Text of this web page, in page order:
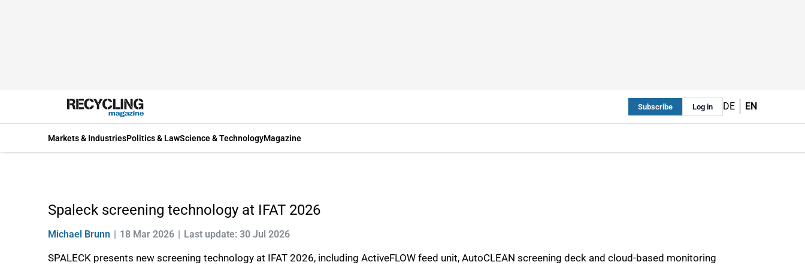
Subscribe Log in DE EN
Markets & IndustriesPolitics & LawScience & TechnologyMagazine
Spaleck screening technology at IFAT 2026
Michael Brunn 18 Mar 2026 Last update: 30 Jul 2026
SPALECK presents new screening technology at IFAT 2026, including ActiveFLOW feed unit, AutoCLEAN screening deck and cloud-based monitoring